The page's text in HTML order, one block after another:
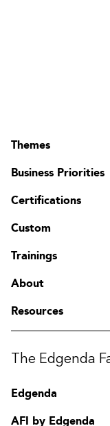
Themes
Business Priorities
Certifications
Custom
Trainings
About
Resources
The Edgenda
Edgenda
AFI by Edgenda